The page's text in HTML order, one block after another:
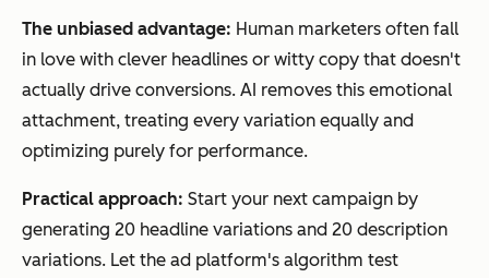
The unbiased advantage: Human marketers often fall
in love with clever headlines or witty copy that doesn't
actually drive conversions. AI removes this emotional
attachment, treating every variation equally and
optimizing purely for performance.
Practical approach: Start your next campaign by
generating 20 headline variations and 20 description
variations. Let the ad platform's algorithm test